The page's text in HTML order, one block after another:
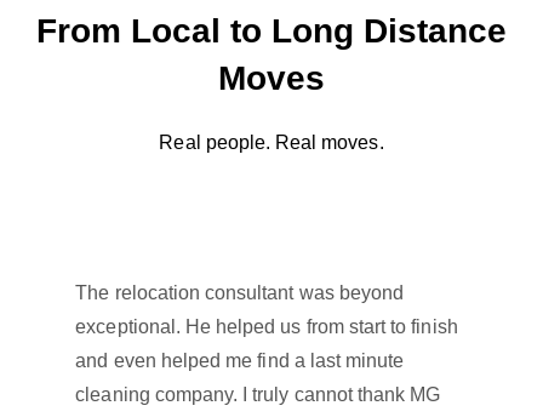
From Local to Long Distance
Moves
Real people. Real moves.
The relocation consultant was beyond
exceptional. He helped us from start to finish
and even helped me find a last minute
cleaning company. I truly cannot thank MG